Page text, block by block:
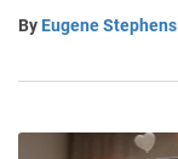
By Eugene Stephens